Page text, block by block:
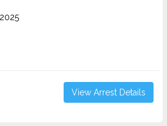
View Arrest Details